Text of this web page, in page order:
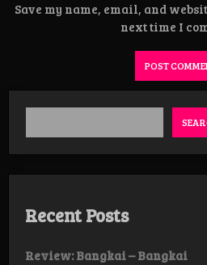
Save my name, email, and
next time I
Recent Posts
Review: Bangkai – Bangkai